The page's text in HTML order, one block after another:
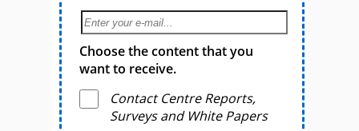
Choose the content that you
want to receive.
Contact Centre Reports,
Surveys and White Papers